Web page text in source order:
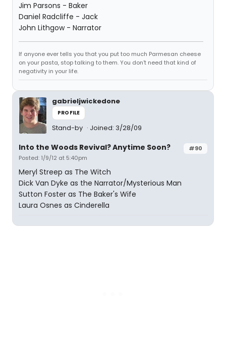
Jim Parsons - Baker
Daniel Radcliffe - Jack
John Lithgow - Narrator
If anyone ever tells you that you put too much Parmesan cheese
on your pasta, stop talking to them. You don't need that kind of
negativity in your life.
gabrieljwickedone
PROFILE
Stand-by Joined: 3/28/09
#90
Into the Woods Revival? Anytime Soon?
Posted: 1/9/12 at 5:40pm
Meryl Streep as The Witch
Dick Van Dyke as the Narrator/Mysterious Man
Sutton Foster as The Baker's Wife
Laura Osnes as Cinderella